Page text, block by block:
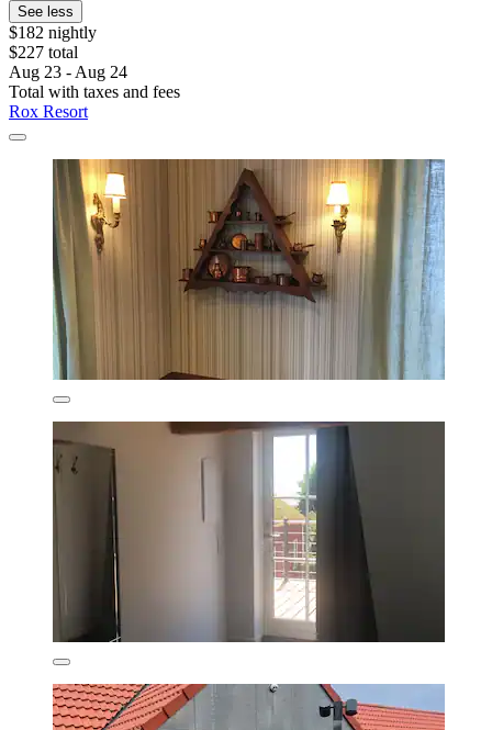
See less
$182 nightly
$227 total
Aug 23 - Aug 24
Total with taxes and fees
Rox Resort